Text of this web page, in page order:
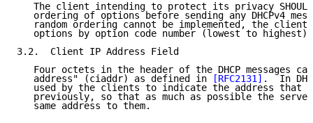
The client intending to protect its privacy
ordering of options before sending any DHCPv4
random ordering cannot be implemented, the client
   options by option code number (lowest to highest).
3.2.  Client IP Address Field
Four octets in the header of the DHCP messages
   address" (ciaddr) as defined in
[RFC2131] .  In
used by the clients to indicate the address that
previously, so that as much as possible the
   same address to them.